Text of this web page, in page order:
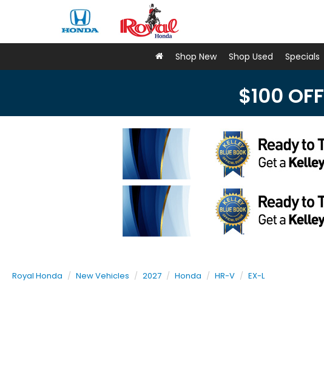
Shop New Shop Used Specials
$100 OFF
Royal Honda New Vehicles 2027 Honda HR-V EX-L